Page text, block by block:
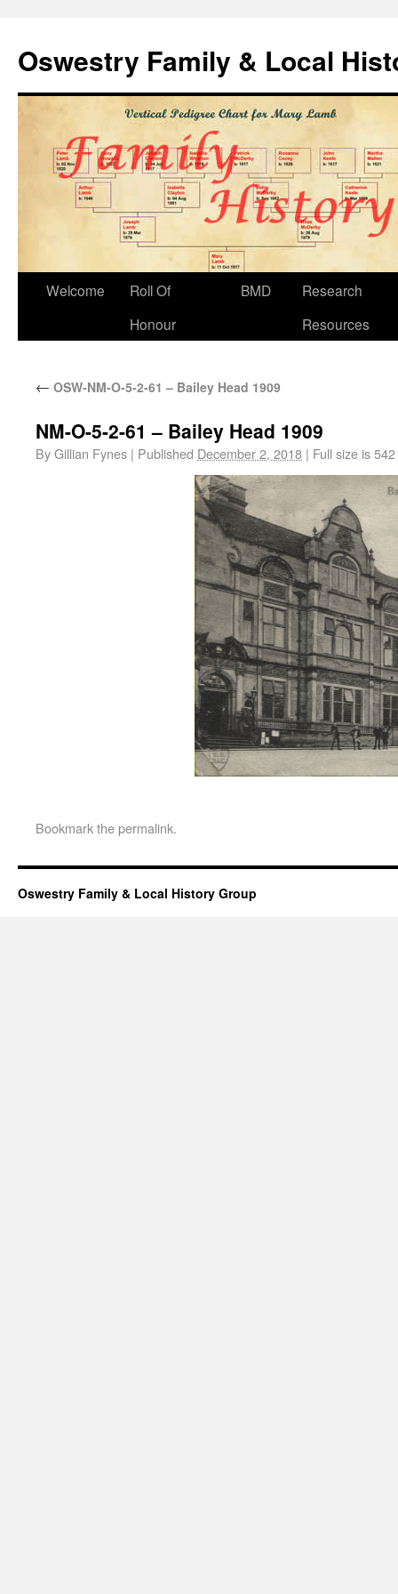
Oswestry Family & Local
Welcome
Roll Of
Honour
BMD
Research
Resources
← OSW-NM-O-5-2-61 – Bailey Head 1909
NM-O-5-2-61 – Bailey Head 1909
ByGillian Fynes | Published December 2, 2018 | Full size is
Bookmark thepermalink.
Oswestry Family & Local History Group